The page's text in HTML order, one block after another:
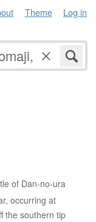
Theme Log in
of Dan-no-ura
occurring at
the southern tip